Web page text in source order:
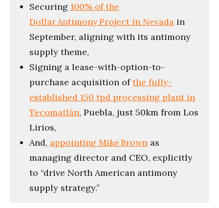
Securing 100% of the
Dollar Antimony Project in Nevada in
September, aligning with its antimony
supply theme,
Signing a lease-with-option-to-
purchase acquisition ofthe fully-
established 150 tpd processing plant in
Tecomatlán, Puebla, just 50km from Los
Lirios,
And, appointing Mike Brown as
managing director and CEO, explicitly
to “drive North American antimony
supply strategy.”